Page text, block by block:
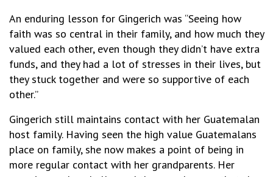
An enduring lesson for Gingerich was “Seeing how
faith was so central in their family, and how much they
valued each other, even though they didn’t have extra
funds, and they had a lot of stresses in their lives, but
they stuck together and were so supportive of each
other.”
Gingerich still maintains contact with her Guatemalan
host family. Having seen the high value Guatemalans
place on family, she now makes a point of being in
more regular contact with her grandparents. Her